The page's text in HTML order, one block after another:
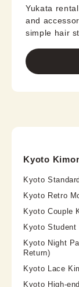
Yukata
and
simple hair
Kyoto
Kyoto
Kyoto Retro
Kyoto Couple
Kyoto Student
Kyoto Night
Return)
Kyoto Lace
Kyoto High-